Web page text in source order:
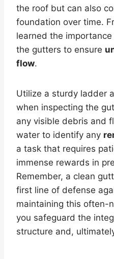
the roof but can also
foundation over time.
learned the
the gutters to ensure
flow.
Utilize a sturdy ladder
when inspecting the
any visible debris and
water to identify any
a task that requires
immense rewards in
Remember, a clean
first line of defense
maintaining this often-
you safeguard the
structure and,